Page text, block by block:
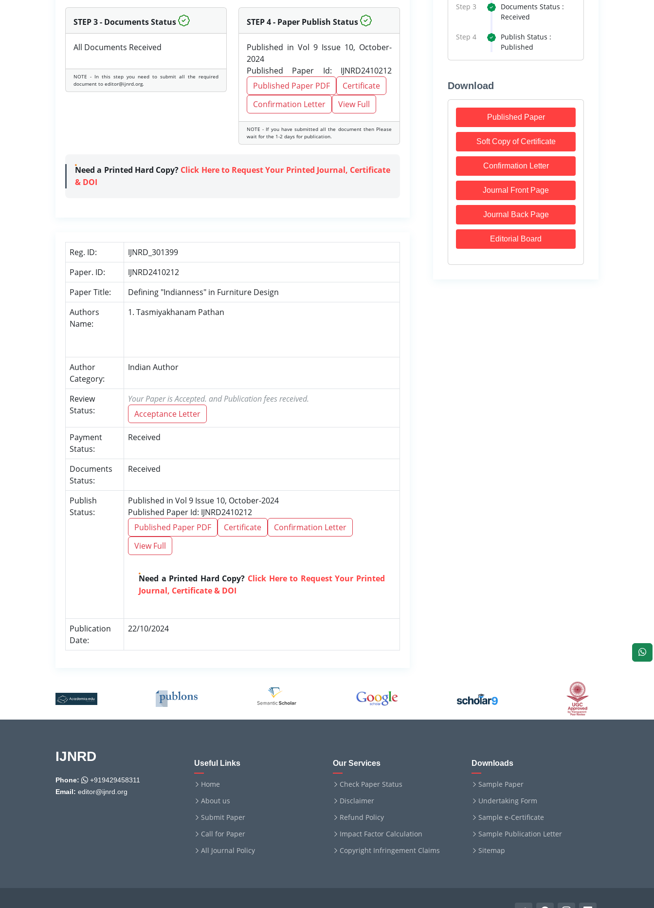
STEP 3 - Documents Status
All Documents Received
NOTE - In this step you need to submit all the required
document to editor@ijnrd.org.
STEP 4 - Paper Publish Status
Published in Vol 9 Issue 10, October-
2024
Published Paper Id: IJNRD2410212
Published Paper PDF
Certificate
Confirmation Letter
View Full
NOTE - If you have submitted all the document then Please
wait for the 1-2 days for publication.
Need a Printed Hard Copy? Click Here to Request Your Printed Journal, Certificate
& DOI
Reg. ID:
IJNRD_301399
Paper. ID:
IJNRD2410212
Paper Title:
Defining "Indianness" in Furniture Design
Authors
Name:
1. Tasmiyakhanam Pathan
Author
Category:
Indian Author
Review
Status:
Your Paper is Accepted. and Publication fees received.
Acceptance Letter
Payment
Status:
Received
Documents
Status:
Received
Publish
Status:
Published in Vol 9 Issue 10, October-2024
Published Paper Id: IJNRD2410212
Published Paper PDF
Certificate
Confirmation Letter
View Full
Need a Printed Hard Copy? Click Here to Request Your Printed
Journal, Certificate & DOI
Publication
Date:
22/10/2024
Step 3
Documents Status :
Received
Step 4
Publish Status :
Published
Download
Published Paper
Soft Copy of Certificate
Confirmation Letter
Journal Front Page
Journal Back Page
Editorial Board
IJNRD
Phone:
+919429458311
Email: editor@ijnrd.org
Useful Links
Home
About us
Submit Paper
Call for Paper
All Journal Policy
Our Services
Check Paper Status
Disclaimer
Refund Policy
Impact Factor Calculation
Copyright Infringement Claims
Downloads
Sample Paper
Undertaking Form
Sample e-Certificate
Sample Publication Letter
Sitemap